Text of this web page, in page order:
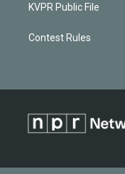
KVPR Public File
Contest Rules